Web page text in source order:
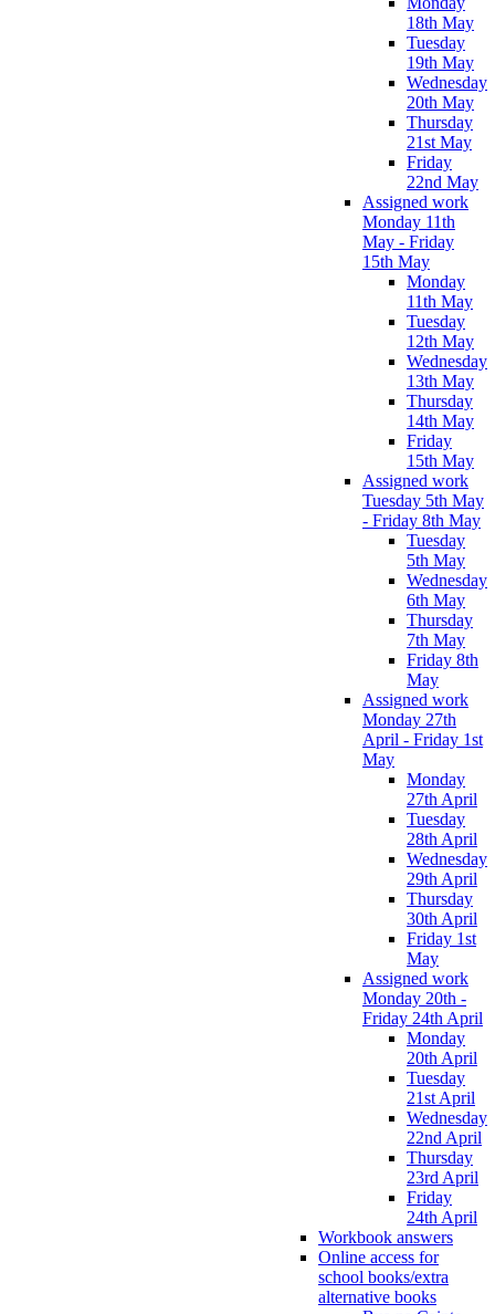
18th May
Tuesday
19th May
Wednesday
20th May
Thursday
21st May
Friday
22nd May
Assigned work
Monday 11th
May - Friday
15th May
Monday
11th May
Tuesday
12th May
Wednesday
13th May
Thursday
14th May
Friday
15th May
Assigned work
Tuesday 5th May
- Friday 8th May
Tuesday
5th May
Wednesday
6th May
Thursday
7th May
Friday 8th
May
Assigned work
Monday 27th
April - Friday 1st
May
Monday
27th April
Tuesday
28th April
Wednesday
29th April
Thursday
30th April
Friday 1st
May
Assigned work
Monday 20th -
Friday 24th April
Monday
20th April
Tuesday
21st April
Wednesday
22nd April
Thursday
23rd April
Friday
24th April
Workbook answers
Online access for
school books/extra
alternative books